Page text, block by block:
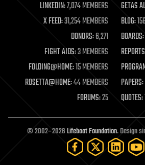
mapping
materials
mathematics
military
mobile phones
moore's law
nanotechnology
neuroscience
open access
open source
particle physics
LINKEDIN:7,074 MEMBERS GETAS
X FEED:31,254 MEMBERS BLOG:
DONORS:6,271 BOARDS:
FIGHT AIDS:3 MEMBERS
FOLDING@HOME:15 MEMBERS
ROSETTA@HOME:44 MEMBERS PAPERS:
FORUMS:25 QUOTES:
© 2002–2026Lifeboat Foundation. Design